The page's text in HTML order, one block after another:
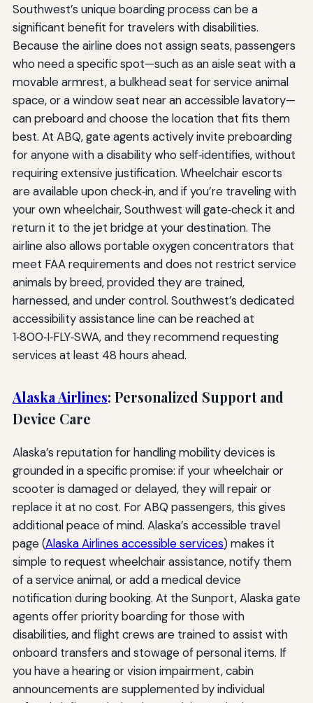
Southwest’s unique boarding process can be a
significant benefit for travelers with disabilities.
Because the airline does not assign seats, passengers
who need a specific spot—such as an aisle seat with a
movable armrest, a bulkhead seat for service animal
space, or a window seat near an accessible lavatory—
can preboard and choose the location that fits them
best. At ABQ, gate agents actively invite preboarding
for anyone with a disability who self‑identifies, without
requiring extensive justification. Wheelchair escorts
are available upon check‑in, and if you’re traveling with
your own wheelchair, Southwest will gate‑check it and
return it to the jet bridge at your destination. The
airline also allows portable oxygen concentrators that
meet FAA requirements and does not restrict service
animals by breed, provided they are trained,
harnessed, and under control. Southwest’s dedicated
accessibility assistance line can be reached at
1‑800‑I‑FLY‑SWA, and they recommend requesting
services at least 48 hours ahead.
Alaska Airlines: Personalized Support and
Device Care
Alaska’s reputation for handling mobility devices is
grounded in a specific promise: if your wheelchair or
scooter is damaged or delayed, they will repair or
replace it at no cost. For ABQ passengers, this gives
additional peace of mind. Alaska’s accessible travel
page (Alaska Airlines accessible services) makes it
simple to request wheelchair assistance, notify them
of a service animal, or add a medical device
notification during booking. At the Sunport, Alaska gate
agents offer priority boarding for those with
disabilities, and flight crews are trained to assist with
onboard transfers and stowage of personal items. If
you have a hearing or vision impairment, cabin
announcements are supplemented by individual